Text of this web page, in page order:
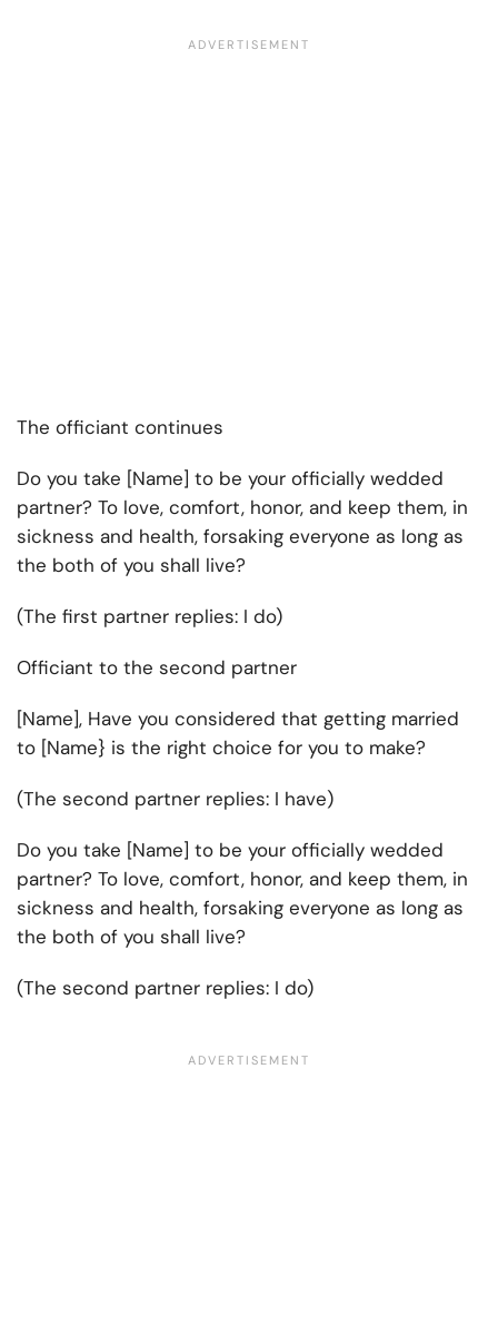
The officiant continues
Do you take [Name] to be your officially wedded
partner? To love, comfort, honor, and keep them, in
sickness and health, forsaking everyone as long as
the both of you shall live?
(The first partner replies: I do)
Officiant to the second partner
[Name], Have you considered that getting married
to [Name} is the right choice for you to make?
(The second partner replies: I have)
Do you take [Name] to be your officially wedded
partner? To love, comfort, honor, and keep them, in
sickness and health, forsaking everyone as long as
the both of you shall live?
(The second partner replies: I do)